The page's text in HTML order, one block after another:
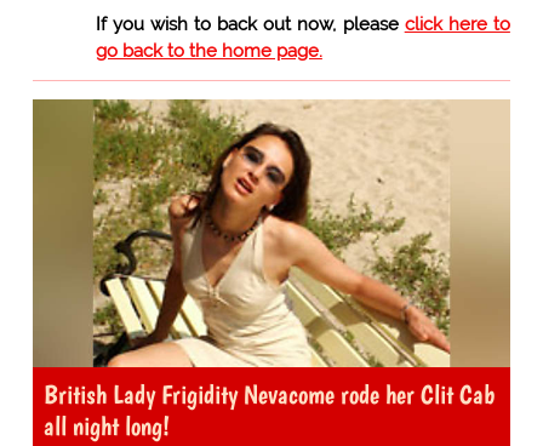
If you wish to back out now, please click here to
go back to the home page.
British Lady Frigidity Nevacome rode her Clit Cab
all night long!